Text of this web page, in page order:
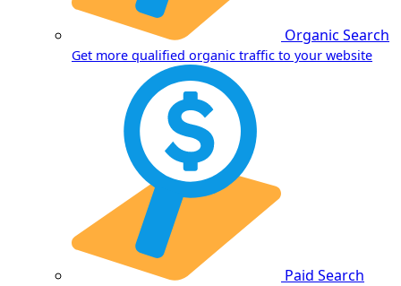
Organic Search
Get more qualified organic traffic to your website
Paid Search